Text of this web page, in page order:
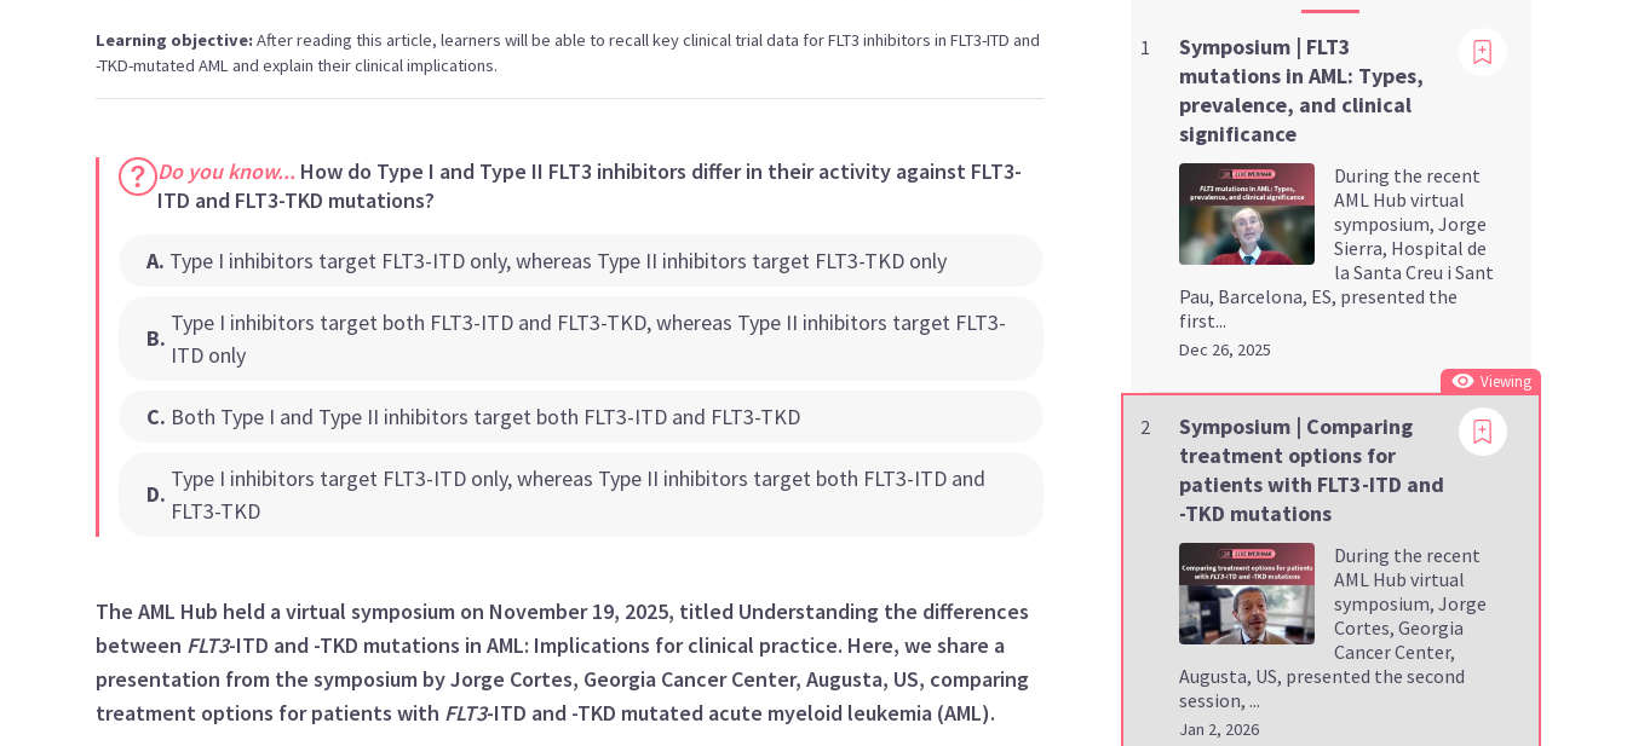
Learning objective:After reading this article, learners will be able to recall key clinical trial data for FLT3 inhibitors in FLT3-ITD and
-TKD-mutated AML and explain their clinical implications.
Do you know... How do Type I and Type II FLT3 inhibitors differ in their activity against FLT3-
ITD and FLT3-TKD mutations?
A. Type I inhibitors target FLT3-ITD only, whereas Type II inhibitors target FLT3-TKD only
B.
Type I inhibitors target both FLT3-ITD and FLT3-TKD, whereas Type II inhibitors target FLT3-
ITD only
C. Both Type I and Type II inhibitors target both FLT3-ITD and FLT3-TKD
D.
Type I inhibitors target FLT3-ITD only, whereas Type II inhibitors target both FLT3-ITD and
FLT3-TKD
The AML Hub held a virtual symposium on November 19, 2025, titled Understanding the differences
between FLT3-ITD and -TKD mutations in AML: Implications for clinical practice. Here, we share a
presentation from the symposium by Jorge Cortes, Georgia Cancer Center, Augusta, US, comparing
treatment options for patients with FLT3-ITD and -TKD mutated acute myeloid leukemia (AML).
1
Symposium | FLT3
mutations in AML: Types,
prevalence, and clinical
significance
During the recent
AML Hub virtual
symposium, Jorge
Sierra, Hospital de
la Santa Creu i Sant
Pau, Barcelona, ES, presented the
first...
Dec 26, 2025
Viewing
2
Symposium | Comparing
treatment options for
patients with FLT3-ITD and
-TKD mutations
During the recent
AML Hub virtual
symposium, Jorge
Cortes, Georgia
Cancer Center,
Augusta, US, presented the second
session, ...
Jan 2, 2026